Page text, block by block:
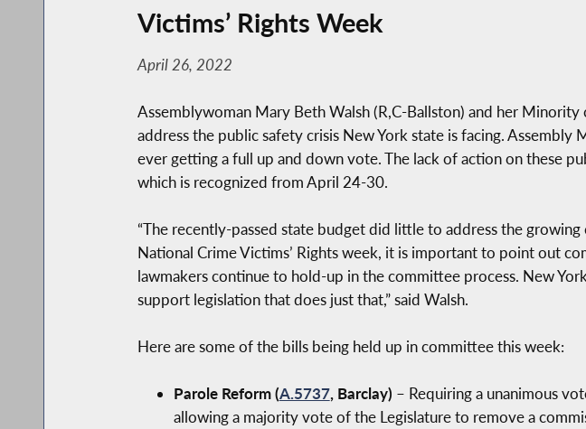
Victims’ Rights Week
April 26, 2022
Assemblywoman Mary Beth Walsh (R,C-Ballston) and her
address the public safety crisis New York state is facing.
ever getting a full up and down vote. The lack of action on these
which is recognized from April 24-30.
“The recently-passed state budget did little to address the
National Crime Victims’ Rights week, it is important to point out
lawmakers continue to hold-up in the committee process. New
support legislation that does just that,” said Walsh.
Here are some of the bills being held up in committee this week:
Parole Reform (A.5737, Barclay) – Requiring a unanimous
allowing a majority vote of the Legislature to remove a